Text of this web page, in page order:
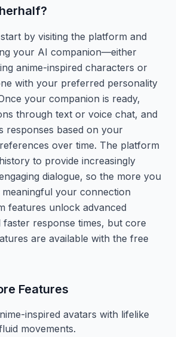
?
by visiting the platform and
your AI companion—either
anime-inspired characters or
with your preferred personality
your companion is ready,
through text or voice chat, and
responses based on your
over time. The platform
to provide increasingly
dialogue, so the more you
your connection
features unlock advanced
faster response times, but core
are available with the free
Features
inspired avatars with lifelike
movements.